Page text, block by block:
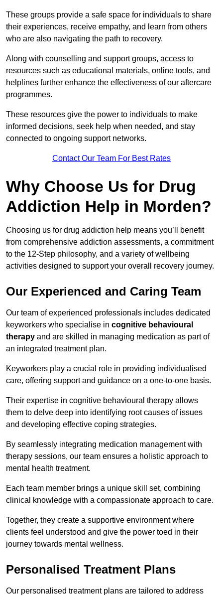
These groups provide a safe space for individuals to share
their experiences, receive empathy, and learn from others
who are also navigating the path to recovery.
Along with counselling and support groups, access to
resources such as educational materials, online tools, and
helplines further enhance the effectiveness of our aftercare
programmes.
These resources give the power to individuals to make
informed decisions, seek help when needed, and stay
connected to ongoing support networks.
Contact Our Team For Best Rates
Why Choose Us for Drug
Addiction Help in Morden?
Choosing us for drug addiction help means you’ll benefit
from comprehensive addiction assessments, a commitment
to the 12-Step philosophy, and a variety of wellbeing
activities designed to support your overall recovery journey.
Our Experienced and Caring Team
Our team of experienced professionals includes dedicated
keyworkers who specialise in cognitive behavioural
therapy and are skilled in managing medication as part of
an integrated treatment plan.
Keyworkers play a crucial role in providing individualised
care, offering support and guidance on a one-to-one basis.
Their expertise in cognitive behavioural therapy allows
them to delve deep into identifying root causes of issues
and developing effective coping strategies.
By seamlessly integrating medication management with
therapy sessions, our team ensures a holistic approach to
mental health treatment.
Each team member brings a unique skill set, combining
clinical knowledge with a compassionate approach to care.
Together, they create a supportive environment where
clients feel understood and give the power toed in their
journey towards mental wellness.
Personalised Treatment Plans
Our personalised treatment plans are tailored to address